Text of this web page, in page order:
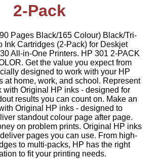
2-Pack
Pages Black/165 Colour) Black/Tri-
Ink Cartridges (2-Pack) for Deskjet
All-in-One Printers. HP 301 2-PACK
Get the value you expect from
designed to work with your HP
at home, work, and school. Represent
with Original HP inks - designed for
results you can count on. Make an
Original HP inks - designed to
standout colour page after page.
on problem prints. Original HP inks
pages you can use. From high-
to multi-packs, HP has the right
to fit your printing needs.